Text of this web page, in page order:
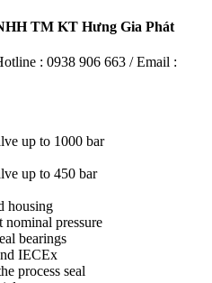
TM KT Hưng Gia Phát
: 0938 906 663 / Email :
up to 1000 bar
up to 450 bar
housing
pressure
bearings
IECEx
process seal